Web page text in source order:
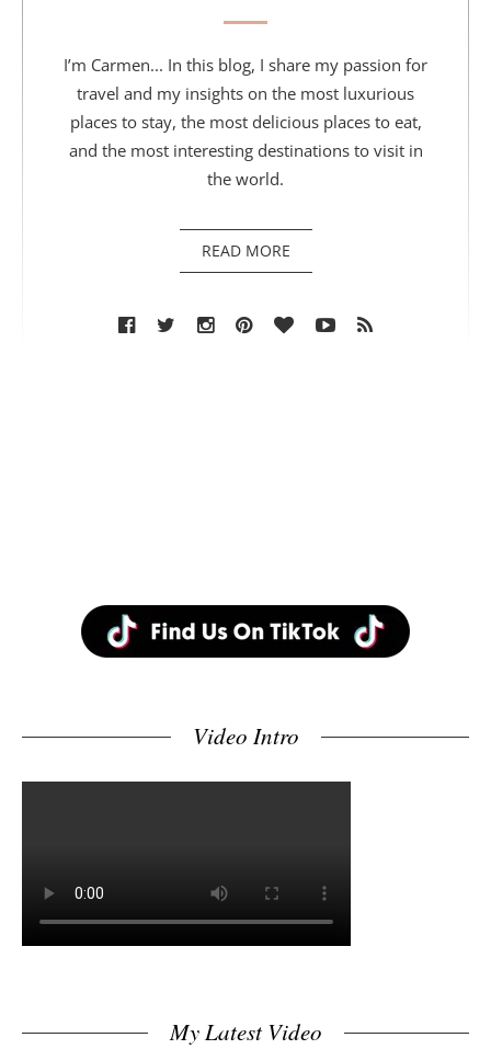
I’m Carmen... In this blog, I share my passion for
travel and my insights on the most luxurious
places to stay, the most delicious places to eat,
and the most interesting destinations to visit in
the world.
READ MORE
Video Intro
My Latest Video